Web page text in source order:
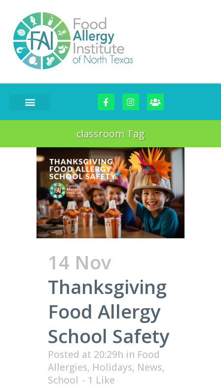
classroom Tag
14 Nov
Thanksgiving
Food Allergy
School Safety
Posted at 20:29h in Food
Allergies, Holidays, News,
School
1 Like